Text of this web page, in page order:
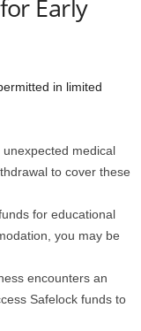
Early
in limited
medical
to cover these
for educational
you may be
encounters an
Safelock funds to